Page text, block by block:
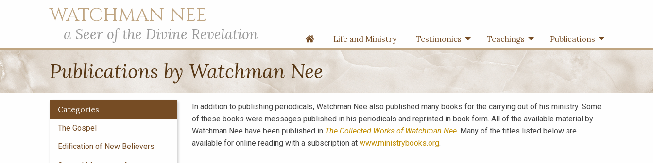
WATCHMAN NEE
a Seer of the Divine Revelation Home Life and Ministry Testimonies Teachings Publications
Publications by Watchman Nee
Categories
The Gospel
Edification of New Believers
In addition to publishing periodicals, Watchman Nee also published many books for the carrying out of his ministry. Some
of these books were messages published in his periodicals and reprinted in book form. All of the available material by
Watchman Nee have been published in The Collected Works of Watchman Nee. Many of the titles listed below are
available for online reading with a subscription at www.ministrybooks.org.